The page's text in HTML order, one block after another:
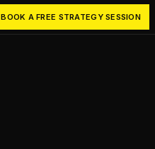
BOOK A FREE STRATEGY SESSION